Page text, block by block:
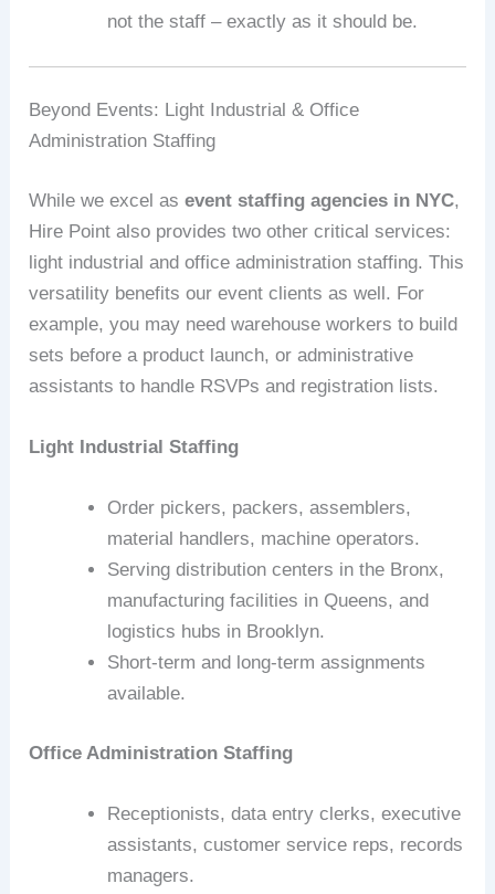
not the staff – exactly as it should be.
Beyond Events: Light Industrial & Office
Administration Staffing
While we excel asevent staffing agencies in NYC,
Hire Point also provides two other critical services:
light industrial and office administration staffing. This
versatility benefits our event clients as well. For
example, you may need warehouse workers to build
sets before a product launch, or administrative
assistants to handle RSVPs and registration lists.
Light Industrial Staffing
Order pickers, packers, assemblers,
material handlers, machine operators.
Serving distribution centers in the Bronx,
manufacturing facilities in Queens, and
logistics hubs in Brooklyn.
Short‑term and long‑term assignments
available.
Office Administration Staffing
Receptionists, data entry clerks, executive
assistants, customer service reps, records
managers.